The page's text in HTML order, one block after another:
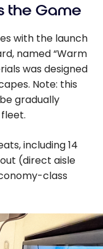
the Game
with the launch
named “Warm
was designed
Note: this
gradually
including 14
(direct aisle
class